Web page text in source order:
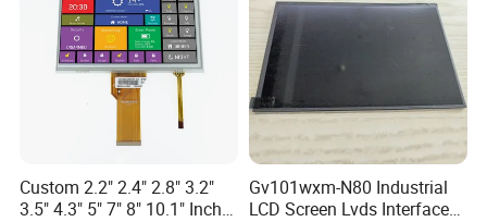
Custom 2.2" 2.4" 2.8" 3.2"
3.5" 4.3" 5" 7" 8" 10.1" Inch
Gv101wxm-N80 Industrial
LCD Screen Lvds Interface